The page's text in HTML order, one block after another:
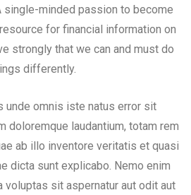
single-minded passion to become
for financial information on
strongly that we can and must do
differently.
unde omnis iste natus error sit
doloremque laudantium, totam rem
ab illo inventore veritatis et quasi
dicta sunt explicabo. Nemo enim
voluptas sit aspernatur aut odit aut